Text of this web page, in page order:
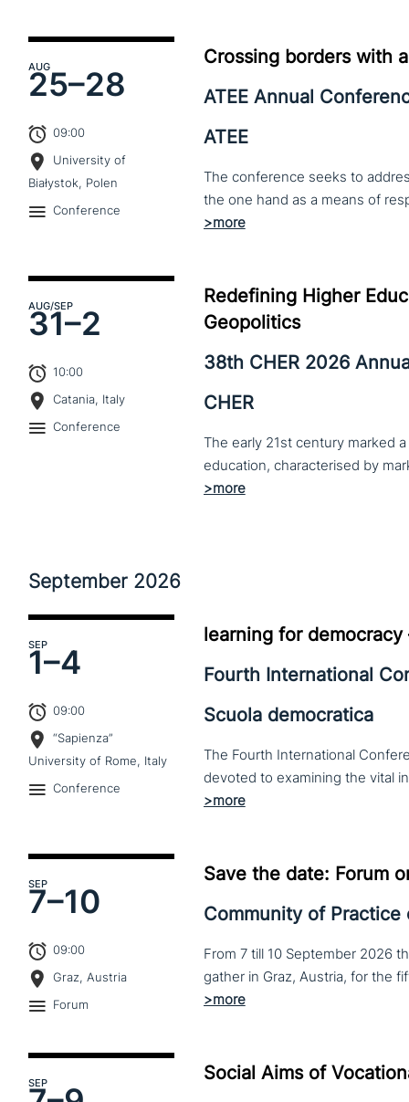
AUG
25–28
09:00
University of
Białystok, Polen
Conference
Crossing borders with
ATEE Annual
ATEE
The conference seeks to
AUG/SEP
31–2
10:00
Catania, Italy
Conference
Redefining Higher
Geopolitics
38th CHER 2026
CHER
The early 21st century marked
September 2026
SEP
1–4
09:00
“Sapienza”
University of Rome, Italy
Conference
learning for
Fourth International
Scuola democratica
The Fourth International
SEP
7–10
09:00
Graz, Austria
Forum
Save the date: Forum
Community of Practice
From 7 till 10 September 2026
SEP Social Aims of